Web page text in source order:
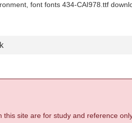
font fonts 434-CAI978.ttf
this site are for study and reference